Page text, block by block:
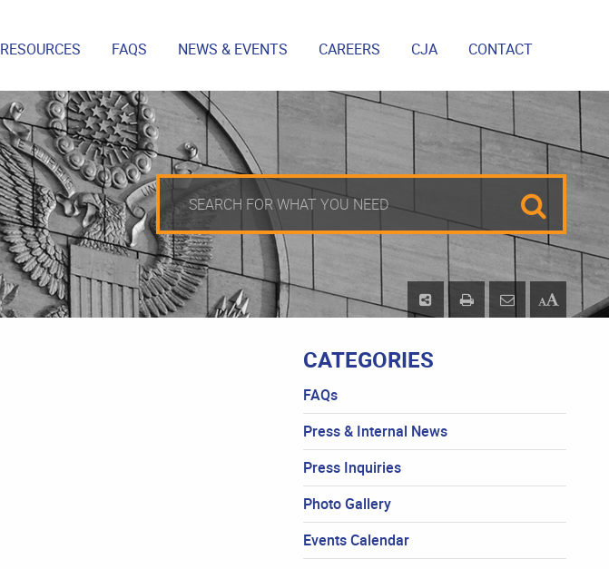
RESOURCES FAQS NEWS & EVENTS CAREERS CJA CONTACT
CATEGORIES
FAQs
Press & Internal News
Press Inquiries
Photo Gallery
Events Calendar